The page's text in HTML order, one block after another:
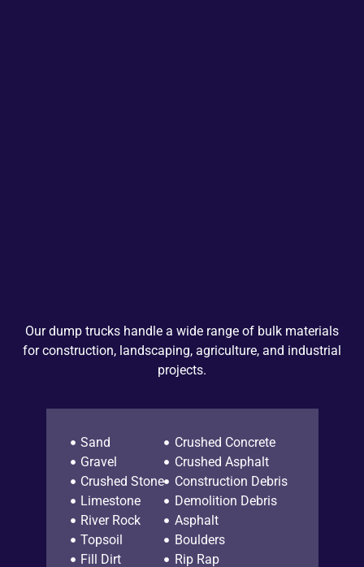
Our dump trucks handle a wide range of bulk materials
for construction, landscaping, agriculture, and industrial
projects.
Sand
Gravel
Crushed Stone
Limestone
River Rock
Topsoil
Fill Dirt
Crushed Concrete
Crushed Asphalt
Construction Debris
Demolition Debris
Asphalt
Boulders
Rip Rap